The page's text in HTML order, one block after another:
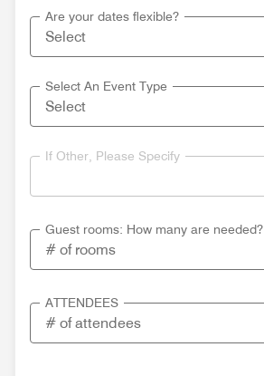
Are your dates flexible?
Select An Event Type
If Other, Please Specify
Guest rooms: How many are needed?
ATTENDEES